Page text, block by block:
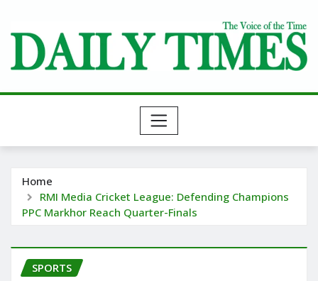
content
Home
RMI Media Cricket League: Defending Champions
PPC Markhor Reach Quarter-Finals
SPORTS